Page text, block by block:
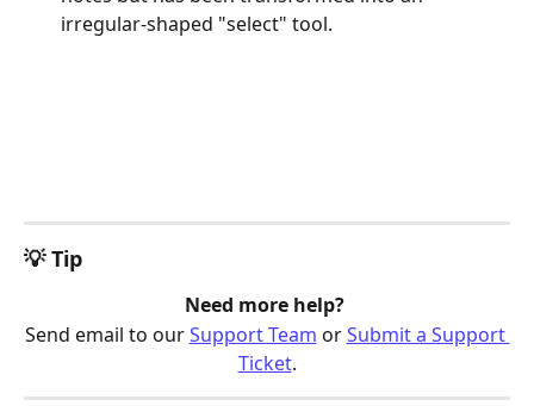
irregular-shaped "select" tool.
💡 Tip
Need more help?
Send email to our Support Team or Submit a Support
Ticket.